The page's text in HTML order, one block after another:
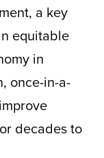
a key
equitable
in
once-in-a-
decades to